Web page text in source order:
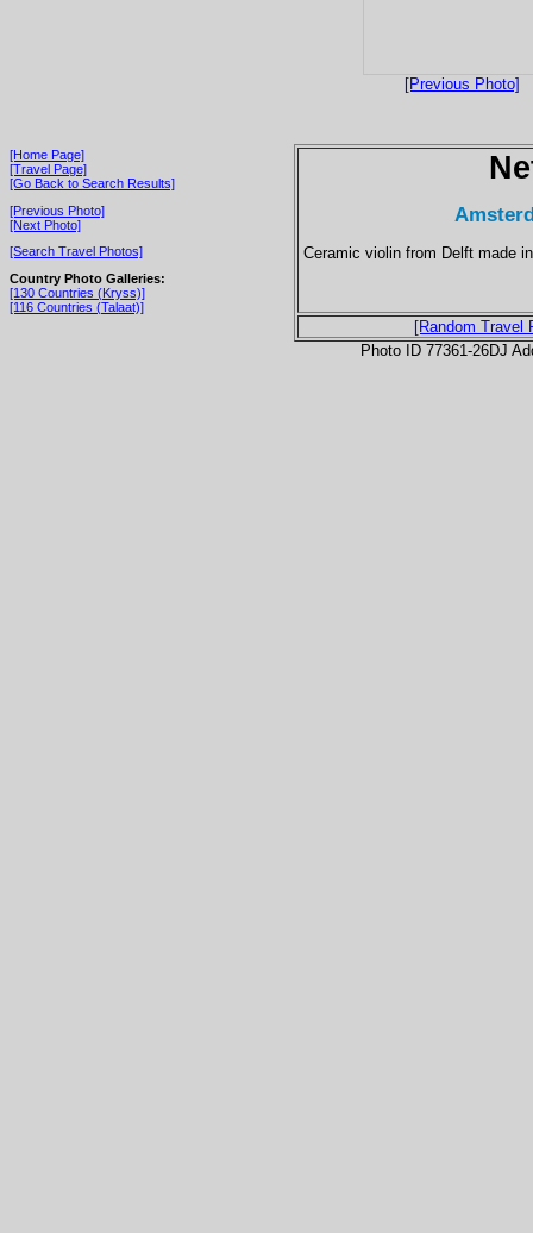
[Previous Photo]
[Home Page]
[Travel Page]
[Go Back to Search Results]
[Previous Photo]
[Next Photo]
[Search Travel Photos]
Country Photo Galleries:
[130 Countries (Kryss)]
[116 Countries (Talaat)]
Ceramic violin from Delft made
[Random Travel
Photo ID 77361-26DJ